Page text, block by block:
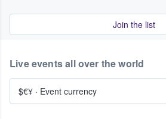
Join the list
Live events all over the world
$€¥ · Event currency